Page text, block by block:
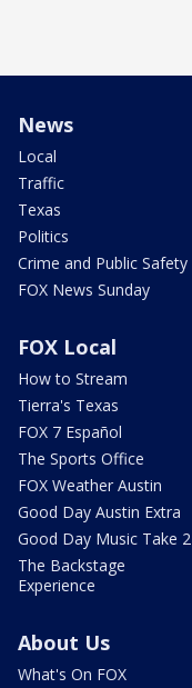
News
Local
Traffic
Texas
Politics
Crime and Public Safety
FOX News Sunday
FOX Local
How to Stream
Tierra's Texas
FOX 7 Español
The Sports Office
FOX Weather Austin
Good Day Austin Extra
Good Day Music Take 2
The Backstage
Experience
About Us
What's On FOX